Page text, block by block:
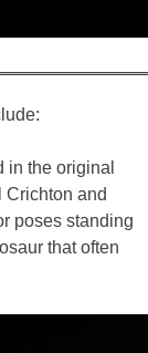
in the original
Crichton and
poses standing
that often